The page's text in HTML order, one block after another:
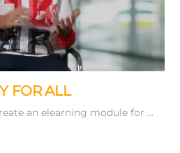
FOR ALL
an elearning module for …